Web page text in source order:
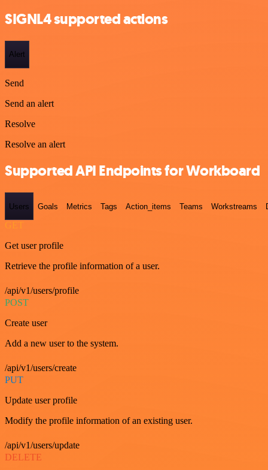
SIGNL4 supported actions
Alert
Send
Send an alert
Resolve
Resolve an alert
Supported API Endpoints for Workboard
Users Goals Metrics Tags Action_items Teams Workstreams
GET
Get user profile
Retrieve the profile information of a user.
/api/v1/users/profile
POST
Create user
Add a new user to the system.
/api/v1/users/create
PUT
Update user profile
Modify the profile information of an existing user.
/api/v1/users/update
DELETE